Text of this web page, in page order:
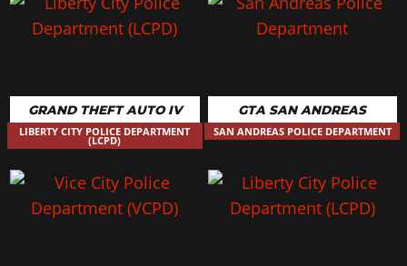
GRAND THEFT AUTO IV
LIBERTY CITY POLICE DEPARTMENT
(LCPD)
GTA SAN ANDREAS
SAN ANDREAS POLICE DEPARTMENT